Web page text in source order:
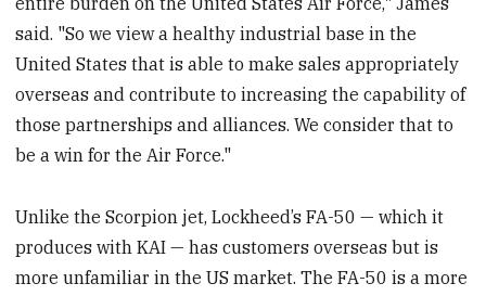
said. "So we view a healthy industrial base in the
United States that is able to make sales appropriately
overseas and contribute to increasing the capability of
those partnerships and alliances. We consider that to
be a win for the Air Force."
Unlike the Scorpion jet, Lockheed’s FA-50 — which it
produces with KAI — has customers overseas but is
more unfamiliar in the US market. The FA-50 is a more